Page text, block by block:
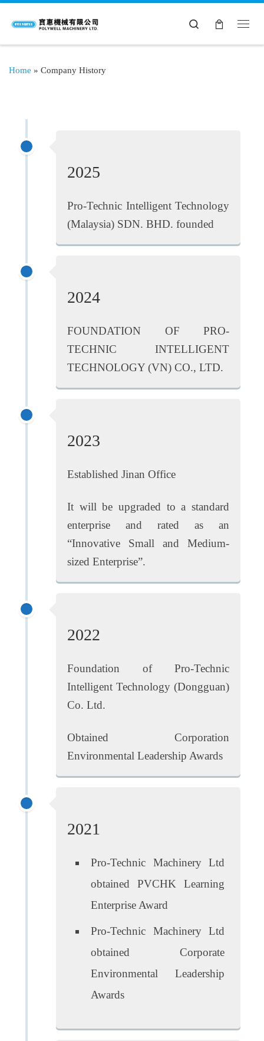
Search
Home » Company History
2025
Pro-Technic Intelligent Technology
(Malaysia) SDN. BHD. founded
2024
FOUNDATION OF PRO-
TECHNIC INTELLIGENT
TECHNOLOGY (VN) CO., LTD.
2023
Established Jinan Office
It will be upgraded to a standard
enterprise and rated as an
“Innovative Small and Medium-
sized Enterprise”.
2022
Foundation of Pro-Technic
Intelligent Technology (Dongguan)
Co. Ltd.
Obtained Corporation
Environmental Leadership Awards
2021
Pro-Technic Machinery Ltd
obtained PVCHK Learning
Enterprise Award
Pro-Technic Machinery Ltd
obtained Corporate
Environmental Leadership
Awards